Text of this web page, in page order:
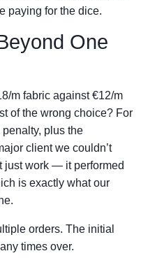
paying for the dice.
One
m fabric against €12/m
of the wrong choice? For
plus the
client we couldn’t
just work — it performed
is exactly what our
orders. The initial
times over.